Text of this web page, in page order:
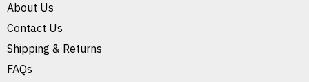
About Us
Contact Us
Shipping & Returns
FAQs